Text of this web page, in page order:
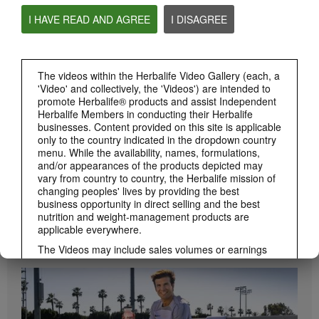
I HAVE READ AND AGREE I DISAGREE
The videos within the Herbalife Video Gallery (each, a
'Video' and collectively, the 'Videos') are intended to
promote Herbalife® products and assist Independent
Herbalife Members in conducting their Herbalife
businesses. Content provided on this site is applicable
only to the country indicated in the dropdown country
menu. While the availability, names, formulations,
and/or appearances of the products depicted may
vary from country to country, the Herbalife mission of
changing peoples' lives by providing the best
business opportunity in direct selling and the best
nutrition and weight-management products are
applicable everywhere.
The Videos may include sales volumes or earnings
experiences of various Independent Herbalife
Members who are at different levels within the
Marketing Plan and who reside in various countries.
These incomes are applicable to the individuals (or
examples) depicted and are not average; nor do they
How to Take Bioniq GO
BRAND & SPONSORSHIPS View All